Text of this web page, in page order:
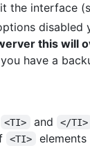
the interface
this will
have a
<TI> and </TI>
<TI>